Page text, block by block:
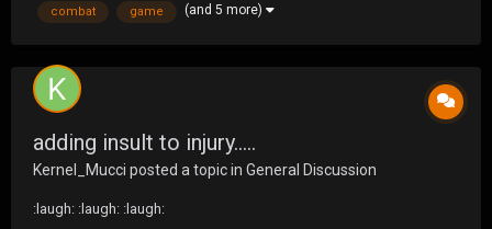
combat game (and 5 more)
adding insult to injury.....
Kernel_Mucci posted a topic in General Discussion
:laugh: :laugh: :laugh: